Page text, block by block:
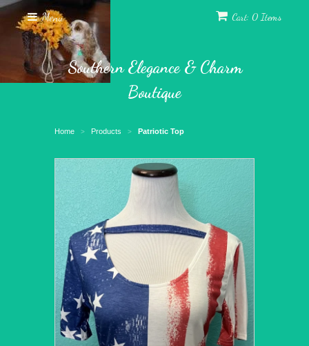
Menu Cart: 0 Items
Southern Elegance & Charm
Boutique
Home > Products > Patriotic Top